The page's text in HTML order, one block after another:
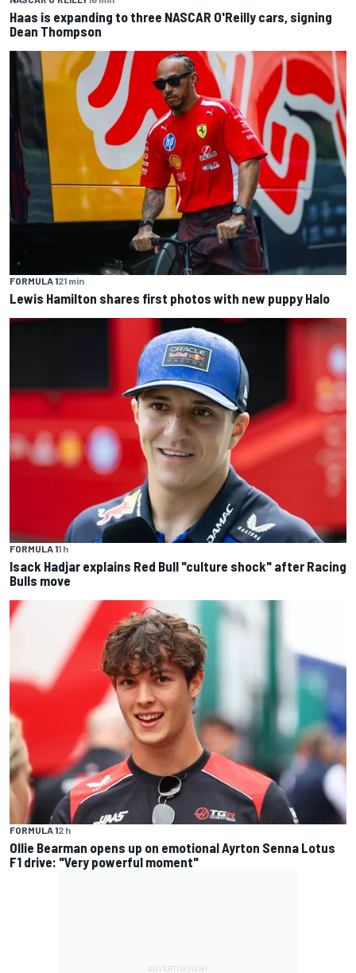
Haas is expanding to three NASCAR O'Reilly cars, signing
Dean Thompson
FORMULA 121 min
Lewis Hamilton shares first photos with new puppy Halo
FORMULA 11 h
Isack Hadjar explains Red Bull "culture shock" after Racing
Bulls move
FORMULA 12 h
Ollie Bearman opens up on emotional Ayrton Senna Lotus
F1 drive: "Very powerful moment"